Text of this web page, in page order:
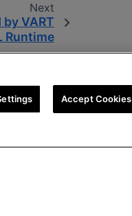
Next
VART
Runtime
Accept Cookies